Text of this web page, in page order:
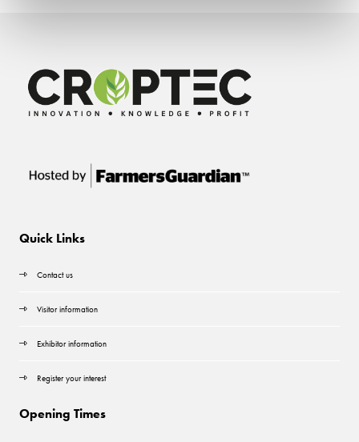
Quick Links
Contact us
Visitor information
Exhibitor information
Register your interest
Opening Times